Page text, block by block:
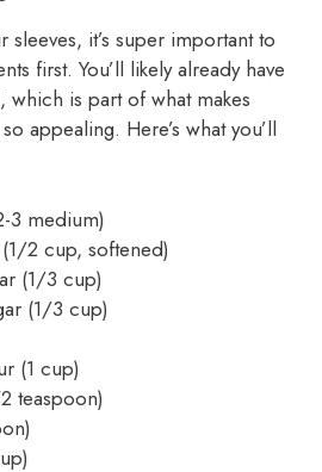
it’s super important to
first. You’ll likely already have
which is part of what makes
appealing. Here’s what you’ll
3 medium)
2 cup, softened)
(1/3 cup)
(1/3 cup)
(1 cup)
teaspoon)